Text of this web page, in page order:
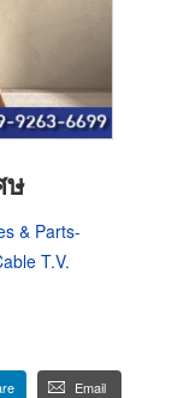
ษ
& Parts-
T.V.
Email